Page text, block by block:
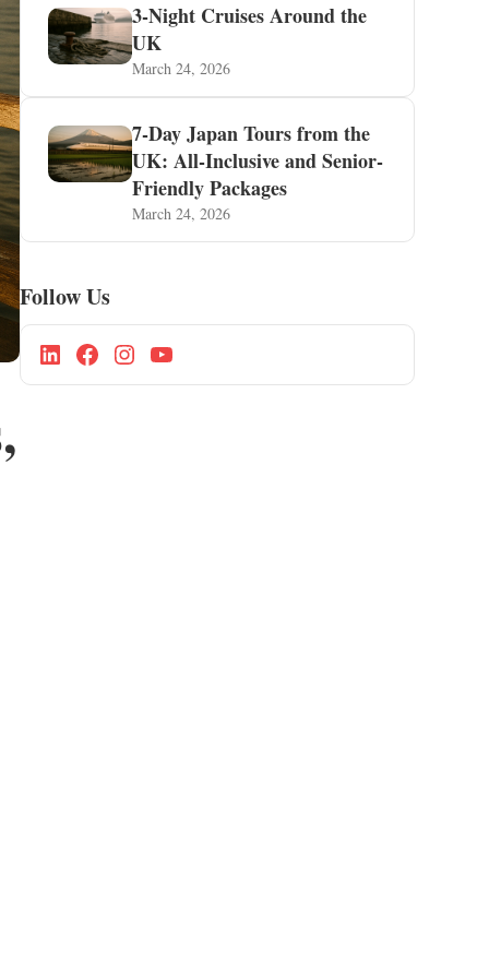
3-Night Cruises Around the
UK
March 24, 2026
7-Day Japan Tours from the
UK: All-Inclusive and Senior-
Friendly Packages
March 24, 2026
Follow Us